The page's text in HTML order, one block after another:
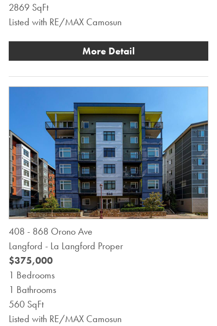
2869 SqFt
Listed with RE/MAX Camosun
More Detail
408 - 868 Orono Ave
Langford - La Langford Proper
$375,000
1 Bedrooms
1 Bathrooms
560 SqFt
Listed with RE/MAX Camosun